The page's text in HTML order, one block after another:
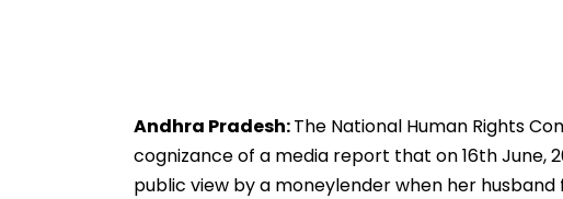
Andhra Pradesh:The National Human Rights
cognizance of a media report that on 16th June,
public view by a moneylender when her